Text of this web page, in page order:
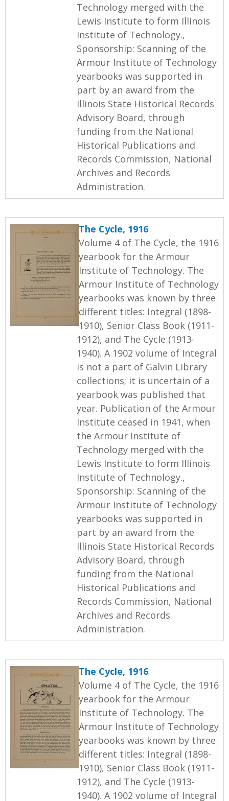
Technology merged with the
Lewis Institute to form Illinois
Institute of Technology.,
Sponsorship: Scanning of the
Armour Institute of Technology
yearbooks was supported in
part by an award from the
Illinois State Historical Records
Advisory Board, through
funding from the National
Historical Publications and
Records Commission, National
Archives and Records
Administration.
The Cycle, 1916
Volume 4 of The Cycle, the 1916
yearbook for the Armour
Institute of Technology. The
Armour Institute of Technology
yearbooks was known by three
different titles: Integral (1898-
1910), Senior Class Book (1911-
1912), and The Cycle (1913-
1940). A 1902 volume of Integral
is not a part of Galvin Library
collections; it is uncertain of a
yearbook was published that
year. Publication of the Armour
Institute ceased in 1941, when
the Armour Institute of
Technology merged with the
Lewis Institute to form Illinois
Institute of Technology.,
Sponsorship: Scanning of the
Armour Institute of Technology
yearbooks was supported in
part by an award from the
Illinois State Historical Records
Advisory Board, through
funding from the National
Historical Publications and
Records Commission, National
Archives and Records
Administration.
The Cycle, 1916
Volume 4 of The Cycle, the 1916
yearbook for the Armour
Institute of Technology. The
Armour Institute of Technology
yearbooks was known by three
different titles: Integral (1898-
1910), Senior Class Book (1911-
1912), and The Cycle (1913-
1940). A 1902 volume of Integral